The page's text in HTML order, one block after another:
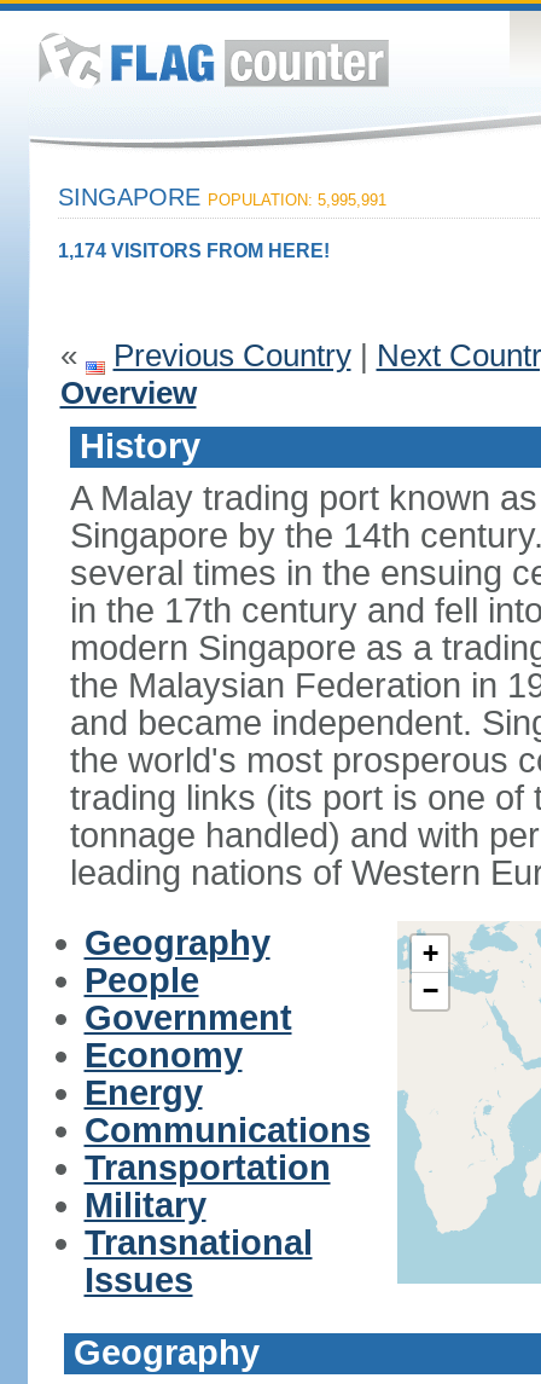
SINGAPORE POPULATION: 5,995,991
1,174 VISITORS FROM HERE!
« Previous Country| Next
Overview
History
A Malay trading port known
Singapore by the 14th
several times in the ensuing
in the 17th century and fell
modern Singapore as a
the Malaysian Federation in
and became independent.
the world's most prosperous
trading links (its port is one
tonnage handled) and with
leading nations of Western
Geography
People
Government
Economy
Energy
Communications
Transportation
Military
Transnational
Issues
+
−
Geography